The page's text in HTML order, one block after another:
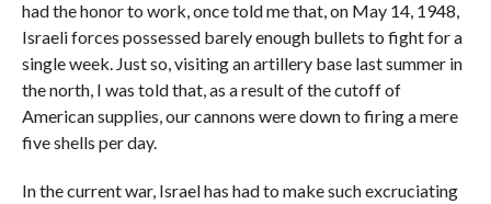
had the honor to work, once told me that, on May 14, 1948,
Israeli forces possessed barely enough bullets to fight for a
single week. Just so, visiting an artillery base last summer in
the north, I was told that, as a result of the cutoff of
American supplies, our cannons were down to firing a mere
five shells per day.
In the current war, Israel has had to make such excruciating